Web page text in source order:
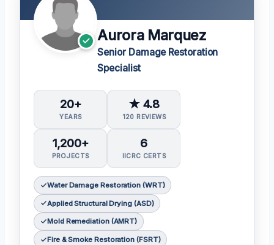
Aurora Marquez
Senior Damage Restoration
Specialist
20+
YEARS
★ 4.8
120 REVIEWS
1,200+
PROJECTS
6
IICRC CERTS
Water Damage Restoration (WRT)
Applied Structural Drying (ASD)
Mold Remediation (AMRT)
Fire & Smoke Restoration (FSRT)